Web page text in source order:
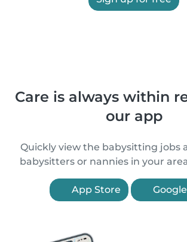
Care is always within
our app
Quickly view the babysitting jobs
babysitters or nannies in your
App Store